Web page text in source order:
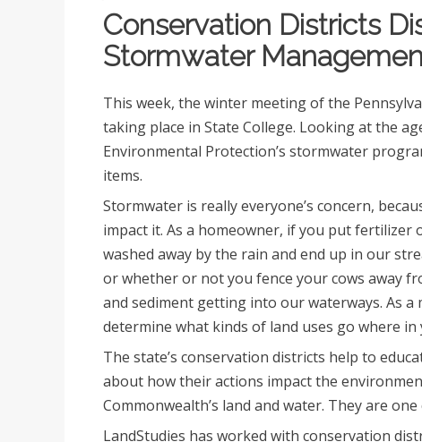
Conservation Districts
Stormwater
This week, the winter meeting of the
taking place in State College. Looking at the
Environmental Protection’s stormwater
items.
Stormwater is really everyone’s concern,
impact it. As a homeowner, if you put fertilizer
washed away by the rain and end up in our
or whether or not you fence your cows away
and sediment getting into our waterways. As
determine what kinds of land uses go where
The state’s conservation districts help to
about how their actions impact the
Commonwealth’s land and water. They are
LandStudies has worked with conservation